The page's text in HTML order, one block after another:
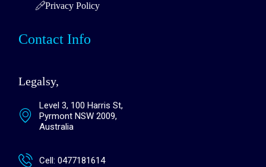
Privacy Policy
Contact Info
Legalsy,
Level 3, 100 Harris St,
Pyrmont NSW 2009,
Australia
Cell: 0477181614